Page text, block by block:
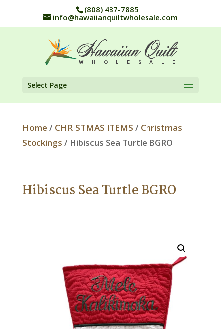
(808) 487-7885
info@hawaiianquiltwholesale.com
Select Page
Home / CHRISTMAS ITEMS / Christmas
Stockings / Hibiscus Sea Turtle BGRO
Hibiscus Sea Turtle BGRO